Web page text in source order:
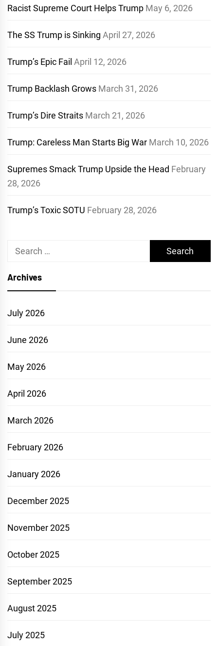
Racist Supreme Court Helps Trump May 6, 2026
The SS Trump is Sinking April 27, 2026
Trump’s Epic Fail April 12, 2026
Trump Backlash Grows March 31, 2026
Trump’s Dire Straits March 21, 2026
Trump: Careless Man Starts Big War March 10, 2026
Supremes Smack Trump Upside the Head February
28, 2026
Trump’s Toxic SOTU February 28, 2026
Search
Archives
July 2026
June 2026
May 2026
April 2026
March 2026
February 2026
January 2026
December 2025
November 2025
October 2025
September 2025
August 2025
July 2025